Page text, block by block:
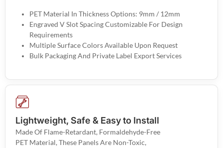
PET Material In Thickness Options: 9mm / 12mm
Engraved V Slot Spacing Customizable For Design
Requirements
Multiple Surface Colors Available Upon Request
Bulk Packaging And Private Label Export Services
Lightweight, Safe & Easy to Install
Made Of Flame-Retardant, Formaldehyde-Free
PET Material, These Panels Are Non-Toxic,